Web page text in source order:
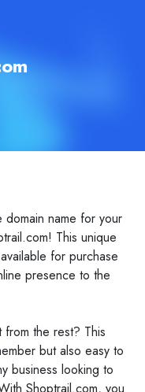
name for your
This unique
for purchase
presence to the
from the rest? This
but also easy to
business looking to